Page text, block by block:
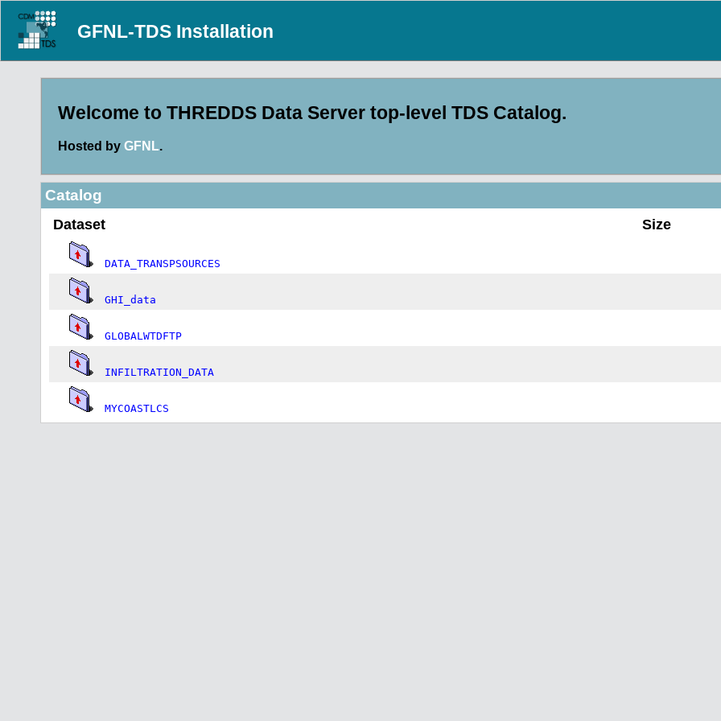
GFNL-TDS Installation
Welcome to THREDDS Data Server top-level TDS Catalog.
Hosted by GFNL.
Catalog
Dataset Size
DATA_TRANSPSOURCES
GHI_data
GLOBALWTDFTP
INFILTRATION_DATA
MYCOASTLCS